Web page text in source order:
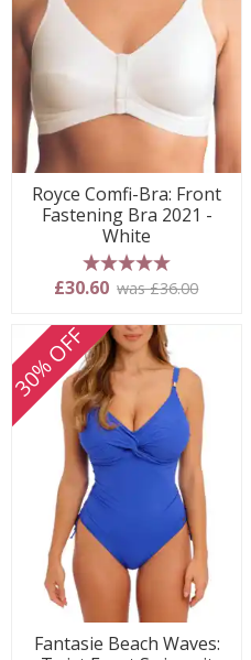
Royce Comfi-Bra: Front
Fastening Bra 2021 -
White
5 stars
£30.60 was £36.00
30% OFF
Fantasie Beach Waves: